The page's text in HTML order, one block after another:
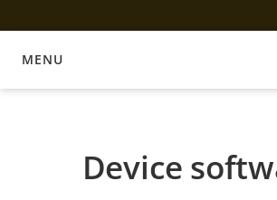
MENU
DEVICE SOFTWARE
Device